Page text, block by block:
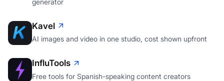
Kavel
AI images and video in one studio, cost shown upfront
InfluTools
Free tools for Spanish-speaking content creators